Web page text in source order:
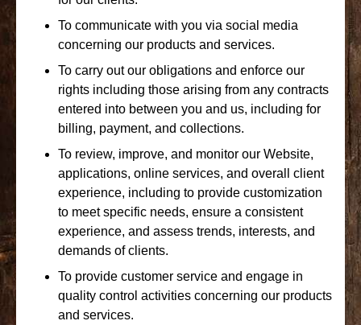
To communicate with you via social media
concerning our products and services.
To carry out our obligations and enforce our
rights including those arising from any contracts
entered into between you and us, including for
billing, payment, and collections.
To review, improve, and monitor our Website,
applications, online services, and overall client
experience, including to provide customization
to meet specific needs, ensure a consistent
experience, and assess trends, interests, and
demands of clients.
To provide customer service and engage in
quality control activities concerning our products
and services.